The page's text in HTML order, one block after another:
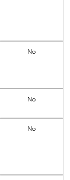
No
No
No